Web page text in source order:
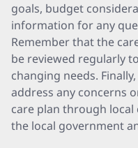
goals, budget
information for any
Remember that the
be reviewed regularly
changing needs.
address any concerns
care plan through
the local government